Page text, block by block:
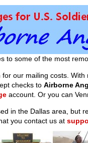
to some of the most
our mailing costs.
checks to Airborne
account. Or you can
in the Dallas area, but
you contact us at